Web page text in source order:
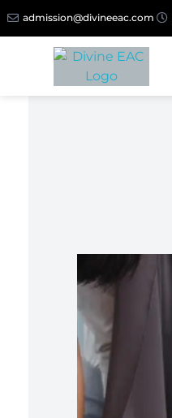
admission@divineeac.com